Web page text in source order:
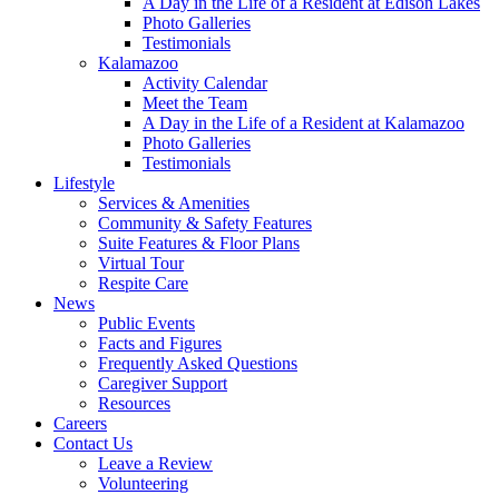
Photo Galleries
Testimonials
Kalamazoo
Activity Calendar
Meet the Team
A Day in the Life of a Resident at Kalamazoo
Photo Galleries
Testimonials
Lifestyle
Services & Amenities
Community & Safety Features
Suite Features & Floor Plans
Virtual Tour
Respite Care
News
Public Events
Facts and Figures
Frequently Asked Questions
Caregiver Support
Resources
Careers
Contact Us
Leave a Review
Volunteering